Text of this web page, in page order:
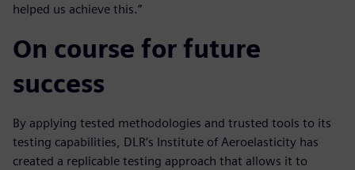
helped us achieve this.”
On course for future
success
By applying tested methodologies and trusted tools to its
testing capabilities, DLR’s Institute of Aeroelasticity has
created a replicable testing approach that allows it to